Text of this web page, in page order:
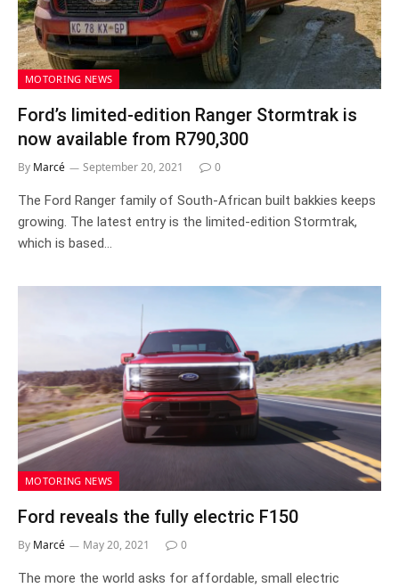
MOTORING NEWS
Ford’s limited-edition Ranger Stormtrak is
now available from R790,300
By Marcé September 20, 2021 0
The Ford Ranger family of South-African built bakkies keeps
growing. The latest entry is the limited-edition Stormtrak,
which is based…
MOTORING NEWS
Ford reveals the fully electric F150
By Marcé May 20, 2021 0
The more the world asks for affordable, small electric